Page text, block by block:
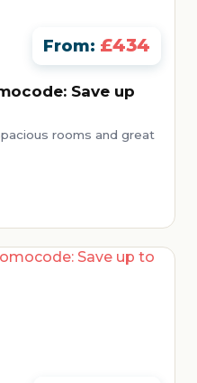
From: £434
Save up
rooms and great